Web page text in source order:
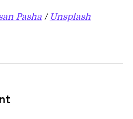
Pasha / Unsplash